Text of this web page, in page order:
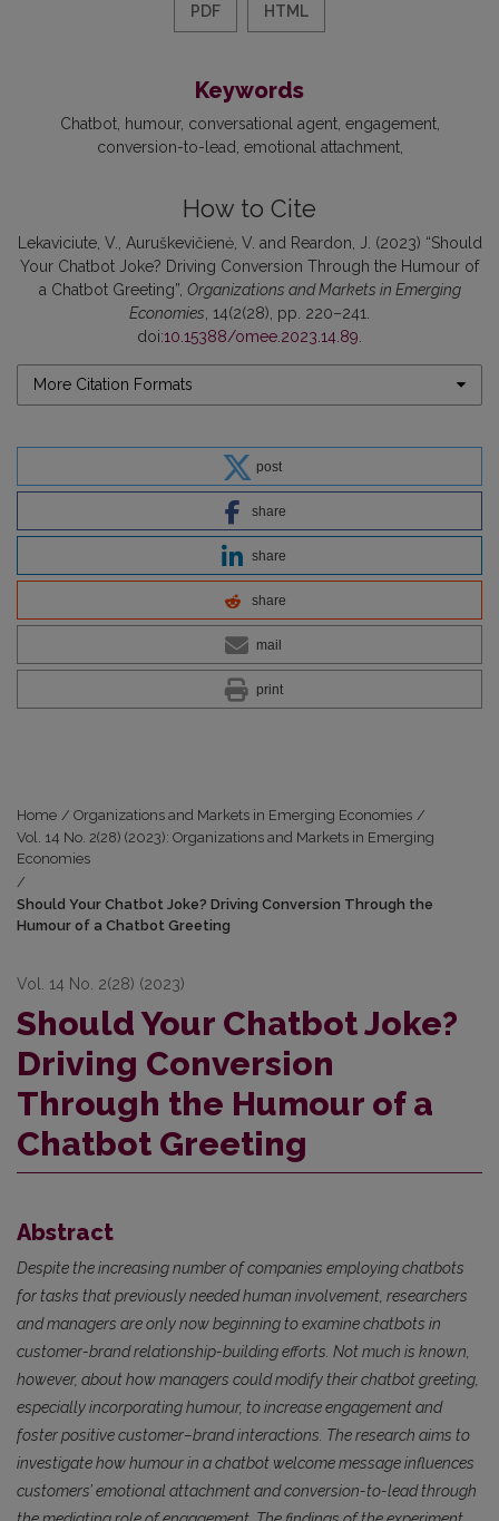
PDF HTML
Keywords
Chatbot humour conversational agent engagement
conversion-to-lead emotional attachment
How to Cite
Lekaviciute, V., Auruškevičienė, V. and Reardon, J. (2023) “Should
Your Chatbot Joke? Driving Conversion Through the Humour of
a Chatbot Greeting”, Organizations and Markets in Emerging
Economies , 14(2(28), pp. 220–241.
doi:10.15388/omee.2023.14.89
More Citation Formats
post
share
share
share
mail
print
Home / Organizations and Markets in Emerging Economies /
Vol. 14 No. 2(28) (2023): Organizations and Markets in Emerging
Economies
/
Should Your Chatbot Joke? Driving Conversion Through the
Humour of a Chatbot Greeting
Vol. 14 No. 2(28) (2023)
Should Your Chatbot Joke?
Driving Conversion
Through the Humour of a
Chatbot Greeting
Abstract
Despite the increasing number of companies employing chatbots
for tasks that previously needed human involvement, researchers
and managers are only now beginning to examine chatbots in
customer-brand relationship-building efforts. Not much is known,
however, about how managers could modify their chatbot greeting,
especially incorporating humour, to increase engagement and
foster positive customer–brand interactions. The research aims to
investigate how humour in a chatbot welcome message influences
customers’ emotional attachment and conversion-to-lead through